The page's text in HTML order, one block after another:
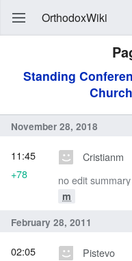
OrthodoxWiki
Standing
November 28, 2018
Cristianm
no edit summary
m
11:45
+78
February 28, 2011
Pistevo
02:05